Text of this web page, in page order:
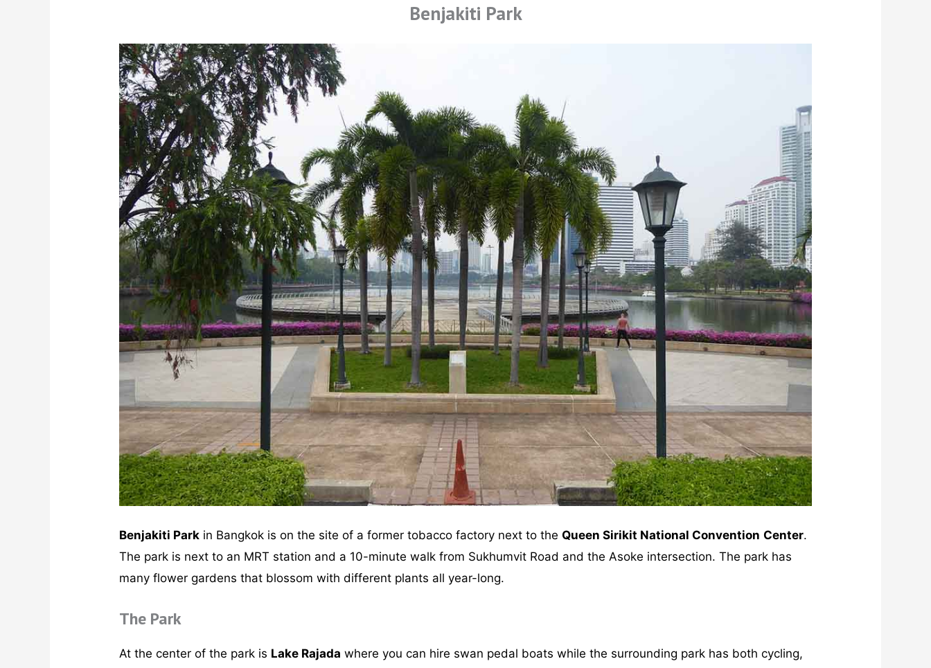
Benjakiti Park
Benjakiti Park in Bangkok is on the site of a former tobacco factory next to theQueen Sirikit National Convention Center.
The park is next to an MRT station and a 10-minute walk from Sukhumvit Road and the Asoke intersection. The park has
many flower gardens that blossom with different plants all year-long.
The Park
At the center of the park is Lake Rajada where you can hire swan pedal boats while the surrounding park has both cycling,